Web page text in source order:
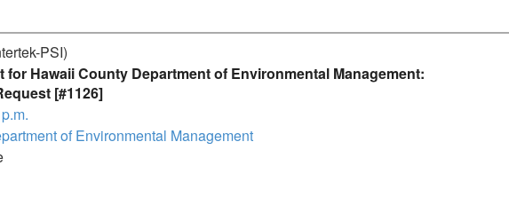
PSI)
for Hawaii County Department of Environmental Management:
[#1126]
of Environmental Management